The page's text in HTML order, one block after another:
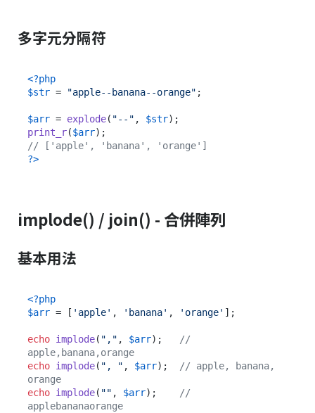
多字元分隔符
<?php
$str = "apple--banana--orange" ;
$arr = explode( "--" , $str
print_r($arr
// ['apple', 'banana', 'orange']
?>
implode() / join() - 合併陣列
基本用法
<?php
$arr = [ 'apple' , 'banana' , 'orange' ];
echo implode( "," , $arr); //
apple,banana,orange
echo implode( ", " , $arr); // apple, banana,
orange
echo implode( "" , $arr); //
applebananaorange